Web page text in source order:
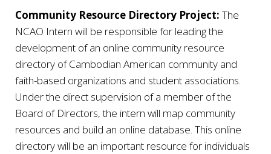
Community Resource Directory Project: The
NCAO Intern will be responsible for leading the
development of an online community resource
directory of Cambodian American community and
faith-based organizations and student associations.
Under the direct supervision of a member of the
Board of Directors, the intern will map community
resources and build an online database. This online
directory will be an important resource for individuals